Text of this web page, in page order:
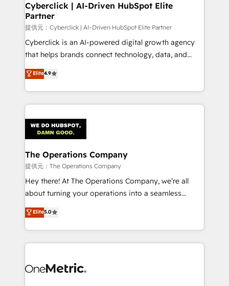
management, and speed up deal closures. With 500+
projects completed, our Agile approach ensures your
HubSpot CRM drives measurable results. Our
RevOps services align your sales, marketing, and
customer success teams for peak performance. We
retention—by refining processes and eliminating
inefficiencies. Using HubSpot tools and data-driven
Cyberclick | AI-Driven HubSpot Elite
Partner
提供元：Cyberclick | AI-Driven HubSpot Elite Partner
Cyberclick is an AI-powered digital growth agency
that helps brands connect technology, data, and
creativity to achieve measurable results. Founded in
Barcelona and operating across Spain, LATAM, and
the UK, we support global companies in building
smarter marketing, sales, and customer success
Iberia (Spain & Portugal), we combine human insight
with intelligent automation to drive sustainable
growth. Our multidisciplinary team designs solutions
that simplify complexity, boost performance, and
turn innovation into real impact. 🌍 Highlights •
HubSpot Partner since 2012 • 2022 EMEA Impact
projects • Clients in 30+ industries • Proprietary
technology for integrations • Multilingual team:
Elite4.9
The Operations Company
提供元：The Operations Company
Hey there! At The Operations Company, we’re all
about turning your operations into a seamless
experience that powers real results. We specialize in
transforming complex systems into efficient,
scalable solutions that work across your entire
organization. We’re a unique blend of deep HubSpot
operational know-how. We know that no two
Elite5.0